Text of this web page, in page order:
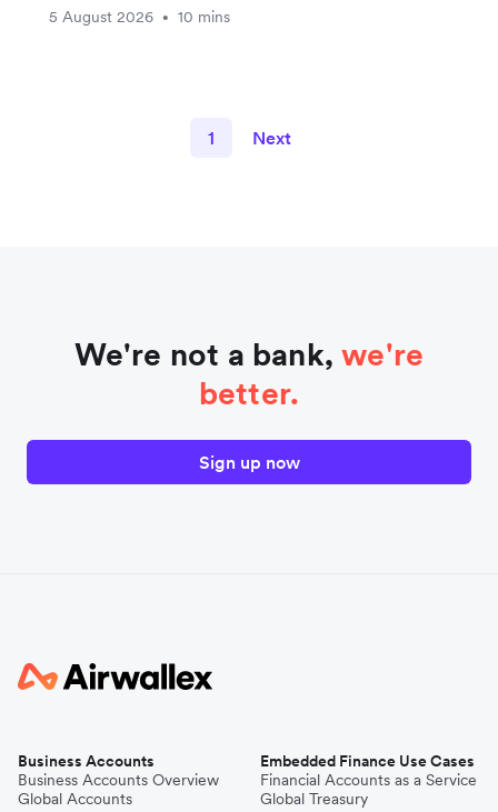
5 August 2026
• 10 mins
1 Next
We're not a bank,we're
better.
Sign up now
Business Accounts
Business Accounts Overview
Global Accounts
Embedded Finance Use Cases
Financial Accounts as a Service
Global Treasury